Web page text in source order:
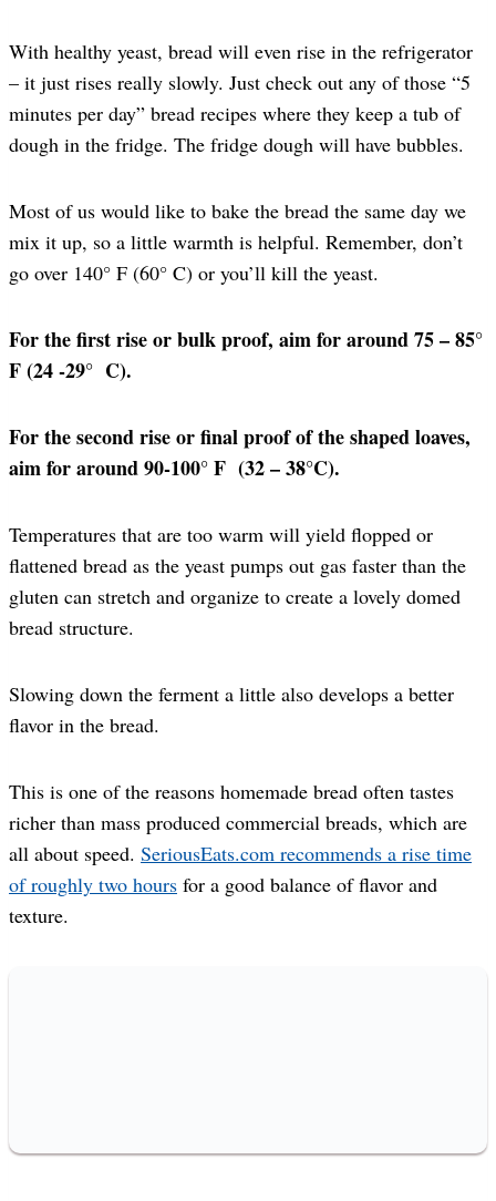
With healthy yeast, bread will even rise in the refrigerator
– it just rises really slowly. Just check out any of those “5
minutes per day” bread recipes where they keep a tub of
dough in the fridge. The fridge dough will have bubbles.
Most of us would like to bake the bread the same day we
mix it up, so a little warmth is helpful. Remember, don’t
go over 140° F (60° C) or you’ll kill the yeast.
For the first rise or bulk proof, aim for around 75 – 85°
F (24 -29° C).
For the second rise or final proof of the shaped loaves,
aim for around 90-100° F (32 – 38°C).
Temperatures that are too warm will yield flopped or
flattened bread as the yeast pumps out gas faster than the
gluten can stretch and organize to create a lovely domed
bread structure.
Slowing down the ferment a little also develops a better
flavor in the bread.
This is one of the reasons homemade bread often tastes
richer than mass produced commercial breads, which are
all about speed. SeriousEats.com recommends a rise time
of roughly two hours for a good balance of flavor and
texture.